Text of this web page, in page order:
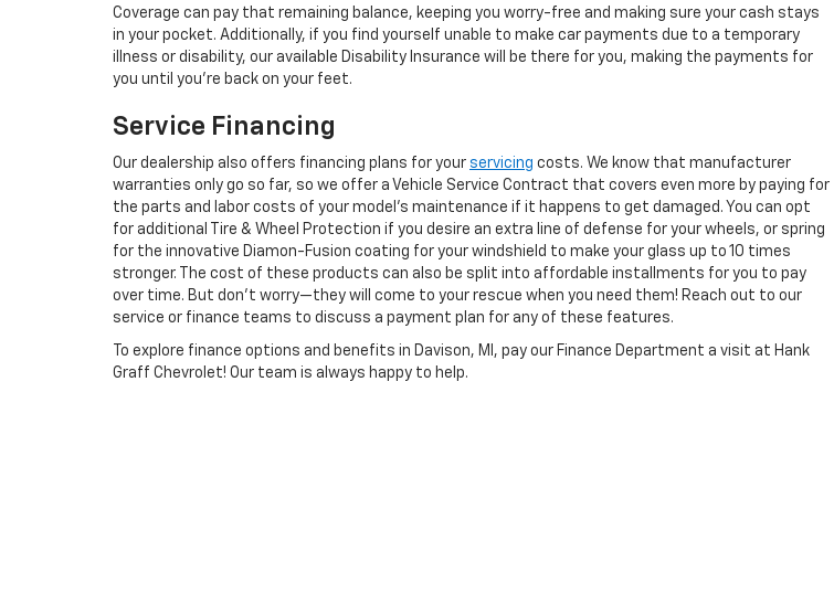
Coverage can pay that remaining balance, keeping you worry-free and making sure your cash stays
in your pocket. Additionally, if you find yourself unable to make car payments due to a temporary
illness or disability, our available Disability Insurance will be there for you, making the payments for
you until you’re back on your feet.
Service Financing
Our dealership also offers financing plans for your servicing costs. We know that manufacturer
warranties only go so far, so we offer a Vehicle Service Contract that covers even more by paying for
the parts and labor costs of your model's maintenance if it happens to get damaged. You can opt
for additional Tire & Wheel Protection if you desire an extra line of defense for your wheels, or spring
for the innovative Diamon-Fusion coating for your windshield to make your glass up to 10 times
stronger. The cost of these products can also be split into affordable installments for you to pay
over time. But don’t worry—they will come to your rescue when you need them! Reach out to our
service or finance teams to discuss a payment plan for any of these features.
To explore finance options and benefits in Davison, MI, pay our Finance Department a visit at Hank
Graff Chevrolet! Our team is always happy to help.